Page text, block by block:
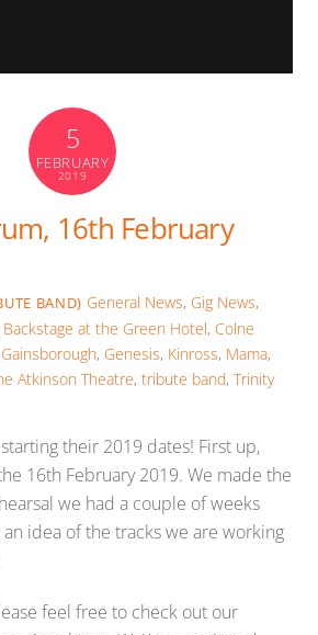
5
FEBRUARY
2019
16th February
BAND) General News, Gig News,
Backstage at the Green Hotel, Colne
Gainsborough, Genesis, Kinross, Mama,
Atkinson Theatre,tribute band,Trinity
their 2019 dates! First up,
16th February 2019. We made the
we had a couple of weeks
an idea of the tracks we are working
feel free to check out our